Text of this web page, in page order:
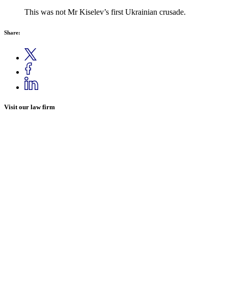
This was not Mr Kiselev’s first Ukrainian crusade.
Share:
Visit our law firm